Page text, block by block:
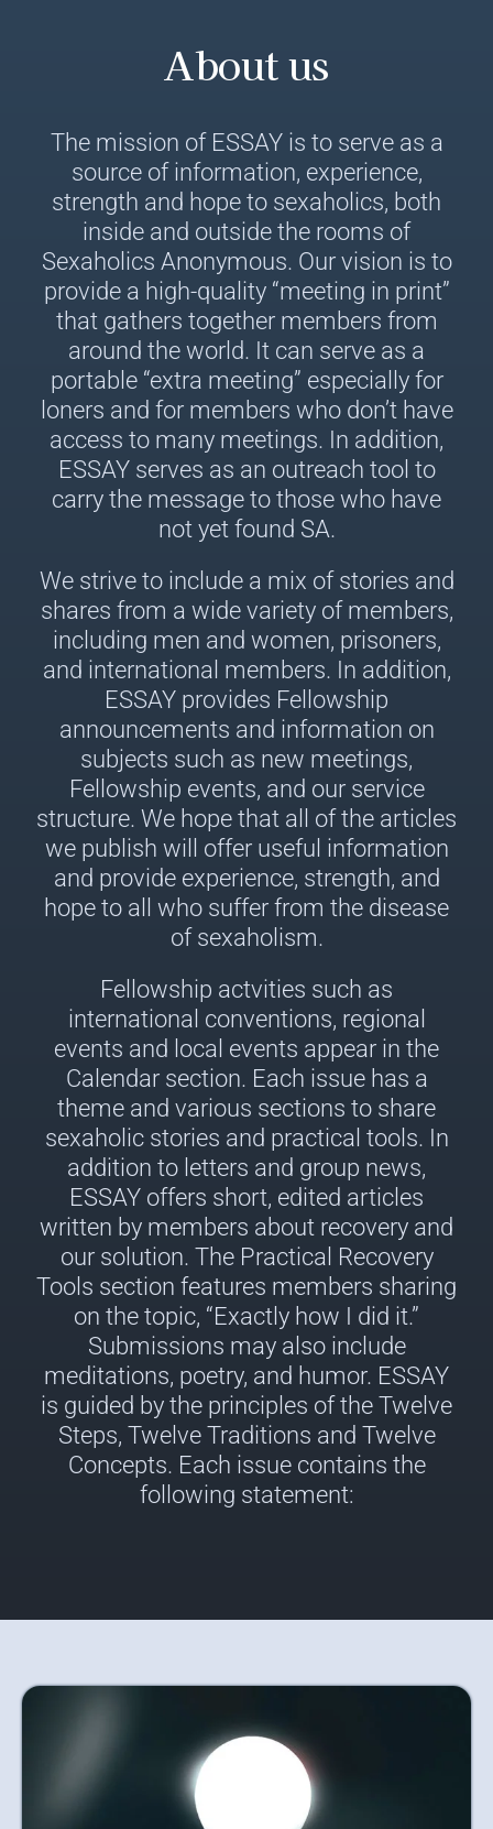
About us
The mission of ESSAY is to serve as a
source of information, experience,
strength and hope to sexaholics, both
inside and outside the rooms of
Sexaholics Anonymous. Our vision is to
provide a high-quality “meeting in print”
that gathers together members from
around the world. It can serve as a
portable “extra meeting” especially for
loners and for members who don’t have
access to many meetings. In addition,
ESSAY serves as an outreach tool to
carry the message to those who have
not yet found SA.
We strive to include a mix of stories and
shares from a wide variety of members,
including men and women, prisoners,
and international members. In addition,
ESSAY provides Fellowship
announcements and information on
subjects such as new meetings,
Fellowship events, and our service
structure. We hope that all of the articles
we publish will offer useful information
and provide experience, strength, and
hope to all who suffer from the disease
of sexaholism.
Fellowship actvities such as
international conventions, regional
events and local events appear in the
Calendar section. Each issue has a
theme and various sections to share
sexaholic stories and practical tools. In
addition to letters and group news,
ESSAY offers short, edited articles
written by members about recovery and
our solution. The Practical Recovery
Tools section features members sharing
on the topic, “Exactly how I did it.”
Submissions may also include
meditations, poetry, and humor. ESSAY
is guided by the principles of the Twelve
Steps, Twelve Traditions and Twelve
Concepts. Each issue contains the
following statement: